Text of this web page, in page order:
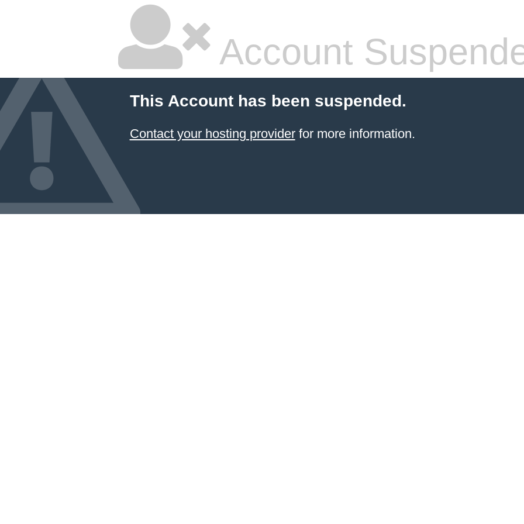
Account
This Account has been suspended.
Contact your hosting providerfor more information.